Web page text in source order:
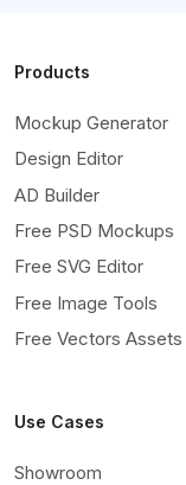
Products
Mockup Generator
Design Editor
AD Builder
Free PSD Mockups
Free SVG Editor
Free Image Tools
Free Vectors Assets
Use Cases
Showroom